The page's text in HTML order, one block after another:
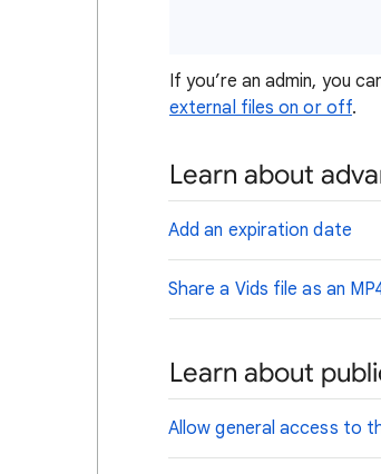
If you’re an admin, you
external files on or off.
Learn about
Add an expiration date
Share a Vids file as an
Learn about
Allow general access to